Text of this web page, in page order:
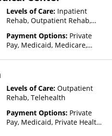
Plan Other Than Medicaid
Levels of Care: Inpatient
Rehab, Outpatient Rehab,
Payment Options: Private
Pay, Medicaid, Medicare,
Levels of Care: Outpatient
Rehab, Telehealth
Payment Options: Private
Pay, Medicaid, Private Health